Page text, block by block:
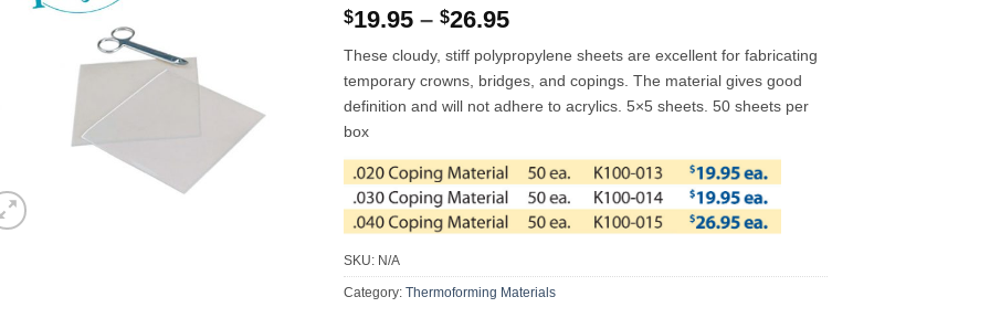
$19.95 – $26.95Price
$19.95
through
$26.95
These cloudy, stiff polypropylene sheets are excellent for fabricating
temporary crowns, bridges, and copings. The material gives good
definition and will not adhere to acrylics. 5×5 sheets. 50 sheets per
box
SKU: N/A
Category:Thermoforming Materials